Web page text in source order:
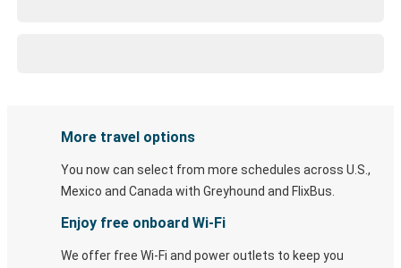
More travel options
You now can select from more schedules across U.S.,
Mexico and Canada with Greyhound and FlixBus.
Enjoy free onboard Wi-Fi
We offer free Wi-Fi and power outlets to keep you